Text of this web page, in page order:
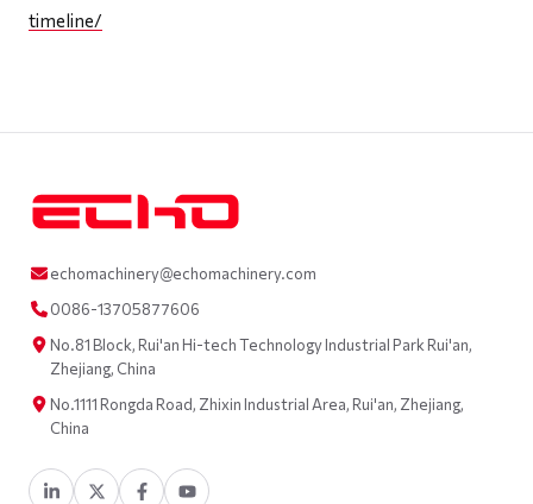
timeline/
echomachinery@echomachinery.com
0086-13705877606
No.81 Block, Rui'an Hi-tech Technology Industrial Park Rui'an,
Zhejiang, China
No.1111 Rongda Road, Zhixin Industrial Area, Rui'an, Zhejiang,
China